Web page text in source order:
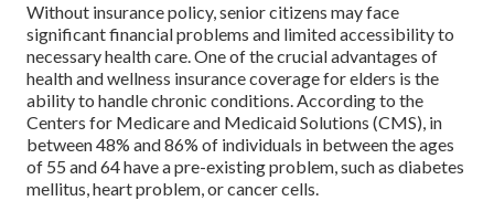
Without insurance policy, senior citizens may face
significant financial problems and limited accessibility to
necessary health care. One of the crucial advantages of
health and wellness insurance coverage for elders is the
ability to handle chronic conditions. According to the
Centers for Medicare and Medicaid Solutions (CMS), in
between 48% and 86% of individuals in between the ages
of 55 and 64 have a pre-existing problem, such as diabetes
mellitus, heart problem, or cancer cells.